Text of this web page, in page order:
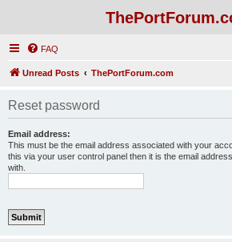
FAQ
Unread Posts ThePortForum.com
Reset password
Email address:
This must be the email address associated with your
this via your user control panel then it is the email
with.